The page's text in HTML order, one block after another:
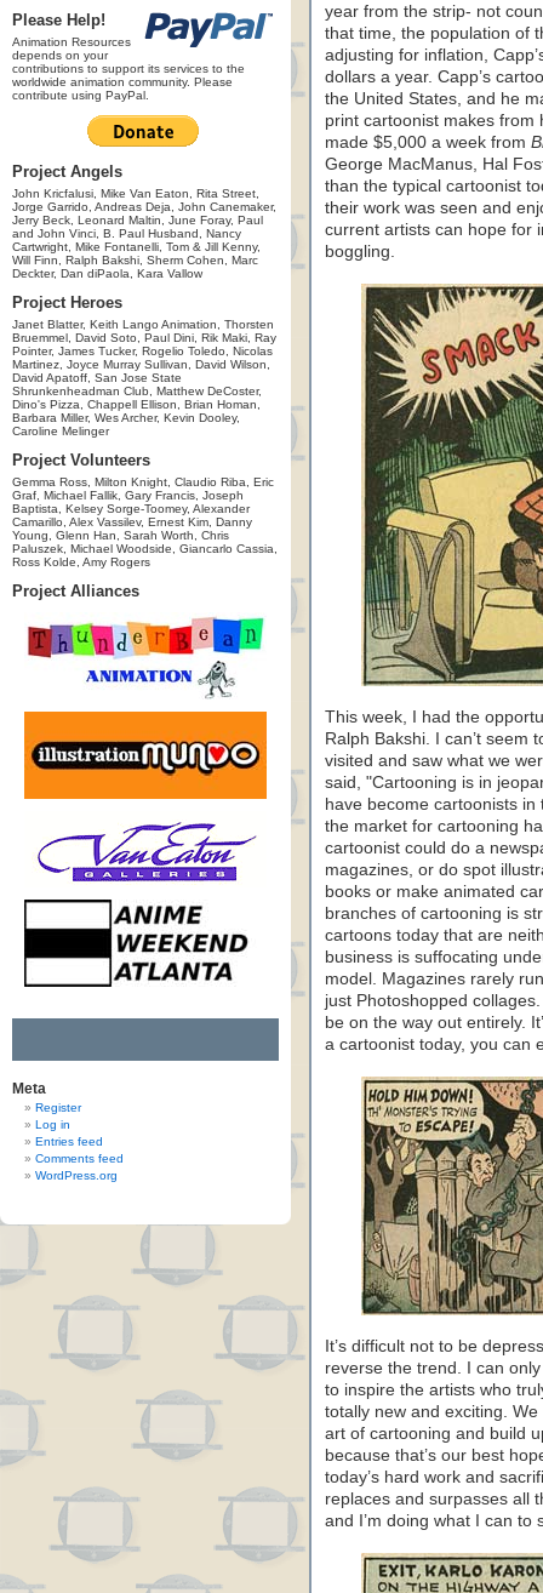
Please Help!
Animation Resources
depends on your
contributions to support its services to the
worldwide animation community. Please
contribute using PayPal.
Project Angels
John Kricfalusi, Mike Van Eaton, Rita Street,
Jorge Garrido, Andreas Deja, John Canemaker,
Jerry Beck, Leonard Maltin, June Foray, Paul
and John Vinci, B. Paul Husband, Nancy
Cartwright, Mike Fontanelli, Tom & Jill Kenny,
Will Finn, Ralph Bakshi, Sherm Cohen, Marc
Deckter, Dan diPaola, Kara Vallow
Project Heroes
Janet Blatter, Keith Lango Animation, Thorsten
Bruemmel, David Soto, Paul Dini, Rik Maki, Ray
Pointer, James Tucker, Rogelio Toledo, Nicolas
Martinez, Joyce Murray Sullivan, David Wilson,
David Apatoff, San Jose State
Shrunkenheadman Club, Matthew DeCoster,
Dino's Pizza, Chappell Ellison, Brian Homan,
Barbara Miller, Wes Archer, Kevin Dooley,
Caroline Melinger
Project Volunteers
Gemma Ross, Milton Knight, Claudio Riba, Eric
Graf, Michael Fallik, Gary Francis, Joseph
Baptista, Kelsey Sorge-Toomey, Alexander
Camarillo, Alex Vassilev, Ernest Kim, Danny
Young, Glenn Han, Sarah Worth, Chris
Paluszek, Michael Woodside, Giancarlo Cassia,
Ross Kolde, Amy Rogers
Project Alliances
Meta
Register
Log in
Entries feed
Comments feed
WordPress.org
year from the strip- not
that time, the population of
adjusting for inflation,
dollars a year. Capp’s
the United States, and he
print cartoonist makes from
made $5,000 a week from
George MacManus, Hal
than the typical cartoonist
their work was seen and
current artists can hope for
boggling.
This week, I had the
Ralph Bakshi. I can’t seem
visited and saw what we
said, "Cartooning is in
have become cartoonists
the market for cartooning
cartoonist could do a
magazines, or do spot
books or make animated
branches of cartooning is
cartoons today that are
business is suffocating
model. Magazines rarely
just Photoshopped
be on the way out entirely.
a cartoonist today, you can
It’s difficult not to be
reverse the trend. I can
to inspire the artists who
totally new and exciting.
art of cartooning and build
because that’s our best
today’s hard work and
replaces and surpasses all
and I’m doing what I can to